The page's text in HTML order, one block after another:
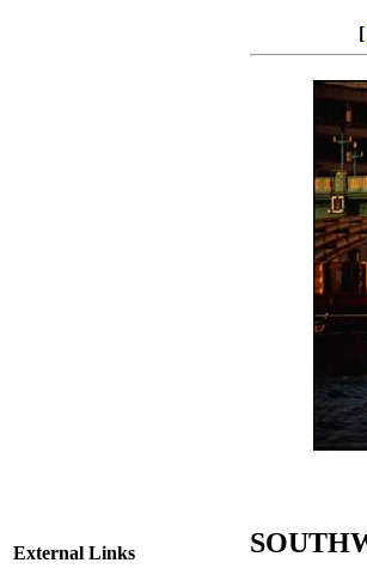
[
External Links